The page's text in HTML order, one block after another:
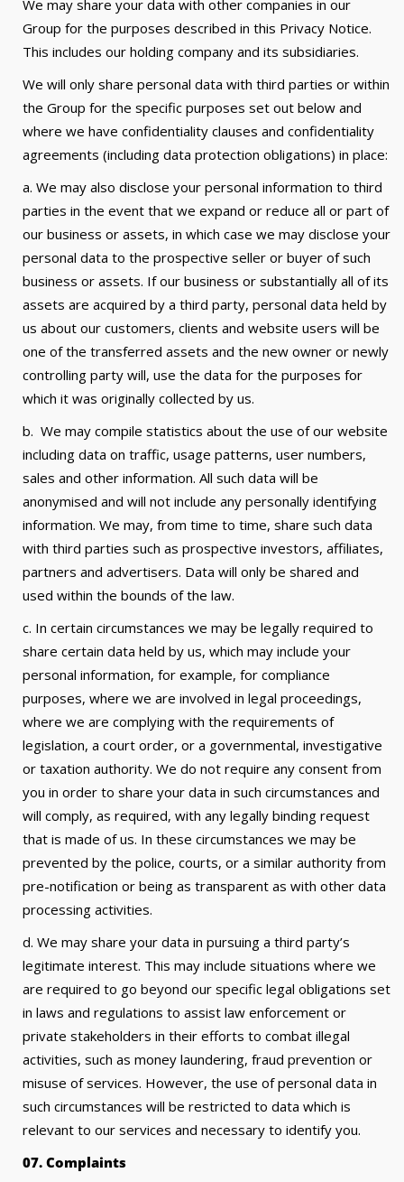
We may share your data with other companies in our
Group for the purposes described in this Privacy Notice.
This includes our holding company and its subsidiaries.
We will only share personal data with third parties or within
the Group for the specific purposes set out below and
where we have confidentiality clauses and confidentiality
agreements (including data protection obligations) in place:
a. We may also disclose your personal information to third
parties in the event that we expand or reduce all or part of
our business or assets, in which case we may disclose your
personal data to the prospective seller or buyer of such
business or assets. If our business or substantially all of its
assets are acquired by a third party, personal data held by
us about our customers, clients and website users will be
one of the transferred assets and the new owner or newly
controlling party will, use the data for the purposes for
which it was originally collected by us.
b. We may compile statistics about the use of our website
including data on traffic, usage patterns, user numbers,
sales and other information. All such data will be
anonymised and will not include any personally identifying
information. We may, from time to time, share such data
with third parties such as prospective investors, affiliates,
partners and advertisers. Data will only be shared and
used within the bounds of the law.
c. In certain circumstances we may be legally required to
share certain data held by us, which may include your
personal information, for example, for compliance
purposes, where we are involved in legal proceedings,
where we are complying with the requirements of
legislation, a court order, or a governmental, investigative
or taxation authority. We do not require any consent from
you in order to share your data in such circumstances and
will comply, as required, with any legally binding request
that is made of us. In these circumstances we may be
prevented by the police, courts, or a similar authority from
pre-notification or being as transparent as with other data
processing activities.
d. We may share your data in pursuing a third party’s
legitimate interest. This may include situations where we
are required to go beyond our specific legal obligations set
in laws and regulations to assist law enforcement or
private stakeholders in their efforts to combat illegal
activities, such as money laundering, fraud prevention or
misuse of services. However, the use of personal data in
such circumstances will be restricted to data which is
relevant to our services and necessary to identify you.
07. Complaints